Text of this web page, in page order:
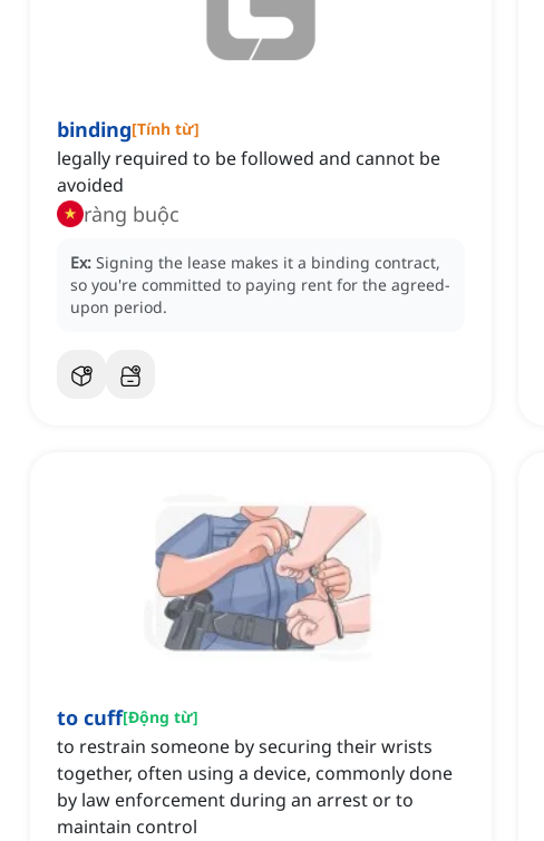
binding[Tính từ]
legally required to be followed and cannot be
avoided
ràng buộc
Ex: Signing the lease makes it a binding contract,
so you're committed to paying rent for the agreed-
upon period.
to cuff[Động từ]
to restrain someone by securing their wrists
together, often using a device, commonly done
by law enforcement during an arrest or to
maintain control